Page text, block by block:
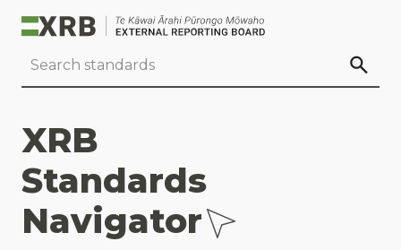
XRB
Standards
Navigator